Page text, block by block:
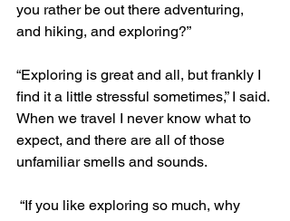
you rather be out there adventuring,
and hiking, and exploring?”
“Exploring is great and all, but frankly I
find it a little stressful sometimes,” I said.
When we travel I never know what to
expect, and there are all of those
unfamiliar smells and sounds.